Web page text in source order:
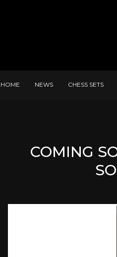
HOME NEWS CHESS SETS
COMING